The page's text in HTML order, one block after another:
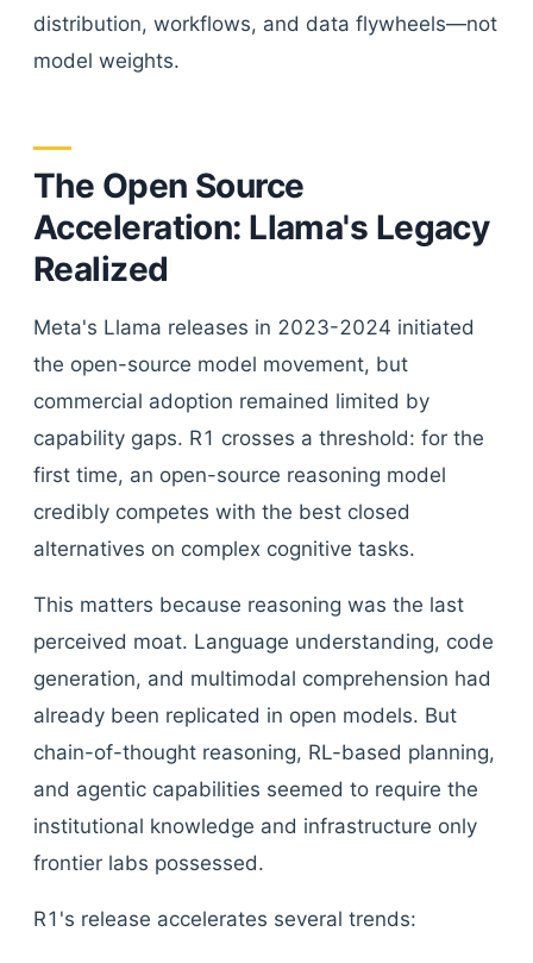
distribution, workflows, and data flywheels—not
model weights.
The Open Source
Acceleration: Llama's Legacy
Realized
Meta's Llama releases in 2023-2024 initiated
the open-source model movement, but
commercial adoption remained limited by
capability gaps. R1 crosses a threshold: for the
first time, an open-source reasoning model
credibly competes with the best closed
alternatives on complex cognitive tasks.
This matters because reasoning was the last
perceived moat. Language understanding, code
generation, and multimodal comprehension had
already been replicated in open models. But
chain-of-thought reasoning, RL-based planning,
and agentic capabilities seemed to require the
institutional knowledge and infrastructure only
frontier labs possessed.
R1's release accelerates several trends: